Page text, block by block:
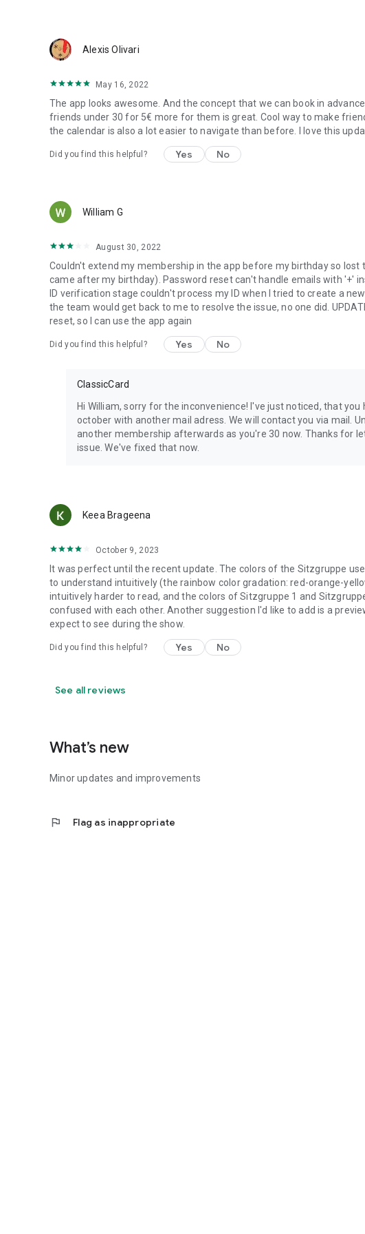
Alexis Olivari
May 16, 2022
The app looks awesome. And the concept that we can book in
friends under 30 for 5€ more for them is great. Cool way to make
the calendar is also a lot easier to navigate than before. I love this
Did you find this helpful? Yes No
William G
August 30, 2022
Couldn't extend my membership in the app before my birthday so
came after my birthday). Password reset can't handle emails with '+'
ID verification stage couldn't process my ID when I tried to create a
the team would get back to me to resolve the issue, no one did.
reset, so I can use the app again
Did you find this helpful? Yes No
ClassicCard
Hi William, sorry for the inconvenience! I've just noticed, that
october with another mail adress. We will contact you via mail.
another membership afterwards as you're 30 now. Thanks for
issue. We've fixed that now.
Keea Brageena
October 9, 2023
It was perfect until the recent update. The colors of the Sitzgruppe
to understand intuitively (the rainbow color gradation: red-orange-
intuitively harder to read, and the colors of Sitzgruppe 1 and
confused with each other. Another suggestion I'd like to add is a
expect to see during the show.
Did you find this helpful? Yes No
See all reviews
What’s new
Minor updates and improvements
flag Flag as inappropriate